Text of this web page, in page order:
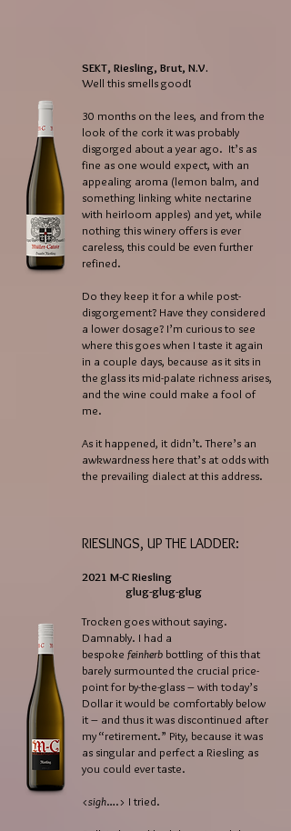
SEKT, Riesling, Brut, N.V.
Well this smells good!
30 months on the lees, and from the
look of the cork it was probably
disgorged about a year ago. It’s as
fine as one would expect, with an
appealing aroma (lemon balm, and
something linking white nectarine
with heirloom apples) and yet, while
nothing this winery offers is ever
careless, this could be even further
refined.
Do they keep it for a while post-
disgorgement? Have they considered
a lower dosage? I’m curious to see
where this goes when I taste it again
in a couple days, because as it sits in
the glass its mid-palate richness arises,
and the wine could make a fool of
me.
As it happened, it didn’t. There’s an
awkwardness here that’s at odds with
the prevailing dialect at this address.
RIESLINGS, UP THE LADDER:
2021 M-C Riesling
glug-glug-glug
Trocken goes without saying.
Damnably. I had a
bespoke feinherb bottling of this that
barely surmounted the crucial price-
point for by-the-glass – with today’s
Dollar it would be comfortably below
it – and thus it was discontinued after
my “retirement.” Pity, because it was
as singular and perfect a Riesling as
you could ever taste.
<sigh….> I tried.